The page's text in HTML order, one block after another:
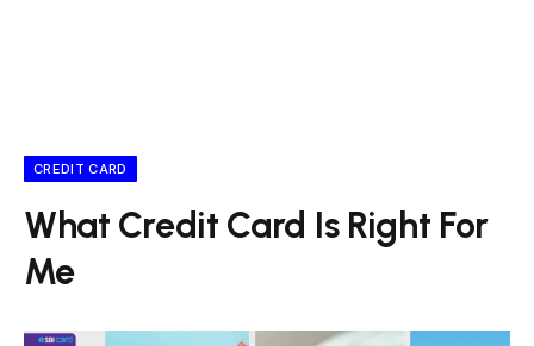
CREDIT CARD
What Credit Card Is Right For
Me